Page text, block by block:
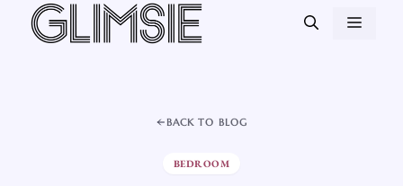
Skip
BACK TO BLOG
BEDROOM